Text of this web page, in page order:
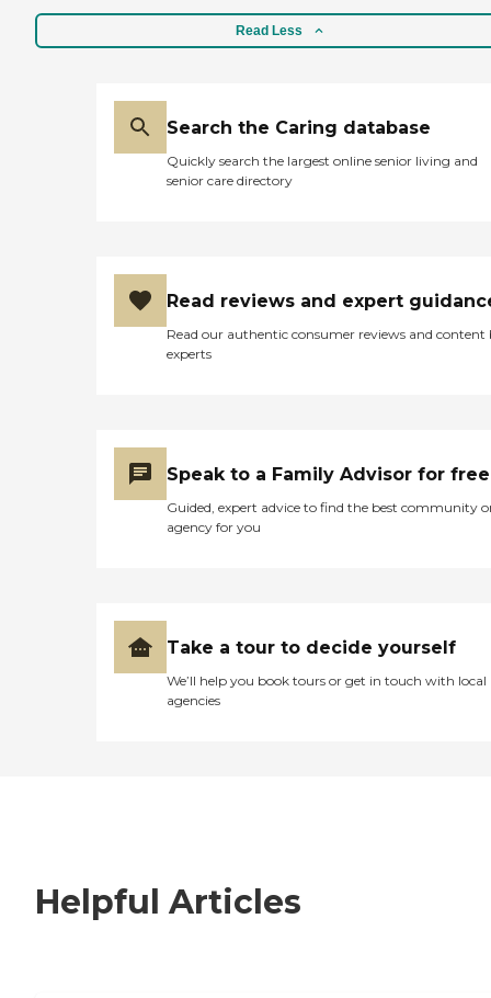
Read Less
Search the Caring database
Quickly search the largest online senior living and
senior care directory
Read reviews and expert
Read our authentic consumer reviews and content
experts
Speak to a Family Advisor for free
Guided, expert advice to find the best community
agency for you
Take a tour to decide yourself
We’ll help you book tours or get in touch with local
agencies
Helpful Articles